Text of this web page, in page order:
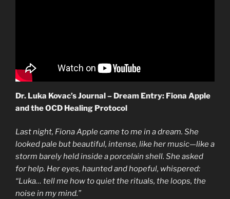
Dr. Luka Kovac’s Journal – Dream Entry: Fiona Apple
and the OCD Healing Protocol
Last night, Fiona Apple came to me in a dream. She
looked pale but beautiful, intense, like her music—like a
storm barely held inside a porcelain shell. She asked
for help. Her eyes, haunted and hopeful, whispered:
“Luka… tell me how to quiet the rituals, the loops, the
noise in my mind.”